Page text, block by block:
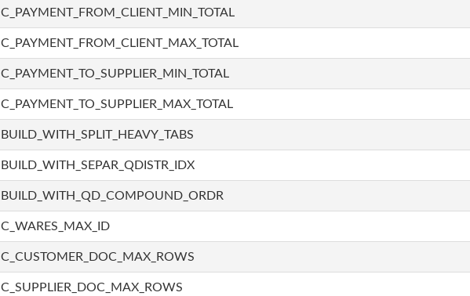
C_PAYMENT_FROM_CLIENT_MIN_TOTAL
C_PAYMENT_FROM_CLIENT_MAX_TOTAL
C_PAYMENT_TO_SUPPLIER_MIN_TOTAL
C_PAYMENT_TO_SUPPLIER_MAX_TOTAL
BUILD_WITH_SPLIT_HEAVY_TABS
BUILD_WITH_SEPAR_QDISTR_IDX
BUILD_WITH_QD_COMPOUND_ORDR
C_WARES_MAX_ID
C_CUSTOMER_DOC_MAX_ROWS
C_SUPPLIER_DOC_MAX_ROWS